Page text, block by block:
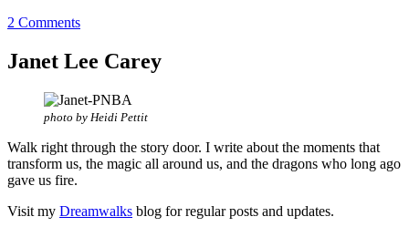
2 Comments
Janet Lee Carey
photo by Heidi Pettit
Walk right through the story door. I write about the moments that
transform us, the magic all around us, and the dragons who long ago
gave us fire.
Visit my Dreamwalks blog for regular posts and updates.